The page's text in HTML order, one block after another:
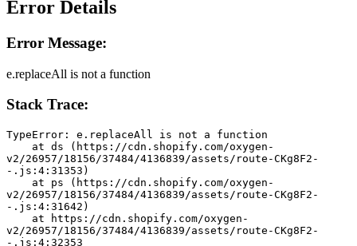
Error Details
Error Message:
e.replaceAll is not a function
Stack Trace:
TypeError: e.replaceAll is not a function
v2/26957/18156/37484/4136839/assets/route-CKg8F2-
-.js:4:31353)
v2/26957/18156/37484/4136839/assets/route-CKg8F2-
-.js:4:31642)
v2/26957/18156/37484/4136839/assets/route-CKg8F2-
-.js:4:32353